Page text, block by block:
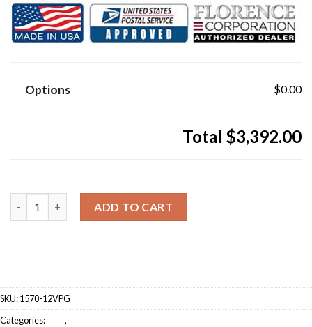
Options $0.00
Total $3,392.00
12 Door Florence Vital 1570-12V Series Classic
ADD TO CART
SKU:1570-12VPG
Categories:
,